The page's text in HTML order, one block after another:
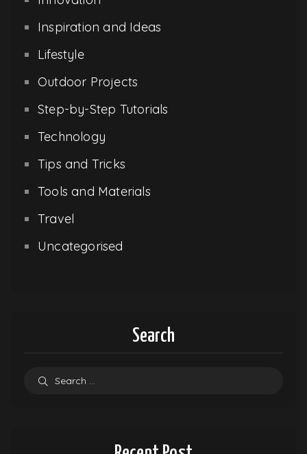
Inspiration and Ideas
Lifestyle
Outdoor Projects
Step-by-Step Tutorials
Technology
Tips and Tricks
Tools and Materials
Travel
Uncategorised
Search